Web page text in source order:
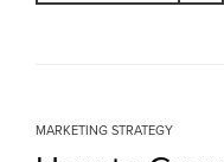
MARKETING STRATEGY